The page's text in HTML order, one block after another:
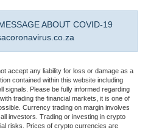
ABOUT COVID-19
accept any liability for loss or damage as a
contained within this website including
signals. Please be fully informed regarding
trading the financial markets, it is one of
Currency trading on margin involves
investors. Trading or investing in crypto
risks. Prices of crypto currencies are